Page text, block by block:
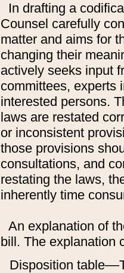
In drafting a
Counsel carefully
matter and aims for
changing their
actively seeks input
committees, experts
interested persons.
laws are restated
or inconsistent
those provisions
consultations, and
restating the laws,
inherently time
An explanation of
bill. The explanation
Disposition